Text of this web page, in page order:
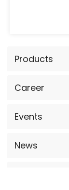
Products
Career
Events
News